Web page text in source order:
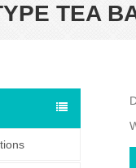
TEA